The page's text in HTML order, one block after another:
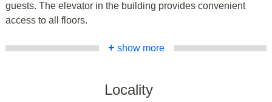
guests. The elevator in the building provides convenient
access to all floors.
+ show more
Locality